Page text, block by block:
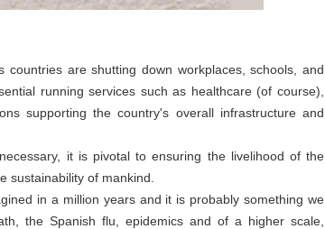
are shutting down workplaces, schools, and
running services such as healthcare (of course),
supporting the country's overall infrastructure and
it is pivotal to ensuring the livelihood of the
sustainability of mankind.
in a million years and it is probably something we
the Spanish flu, epidemics and of a higher scale,